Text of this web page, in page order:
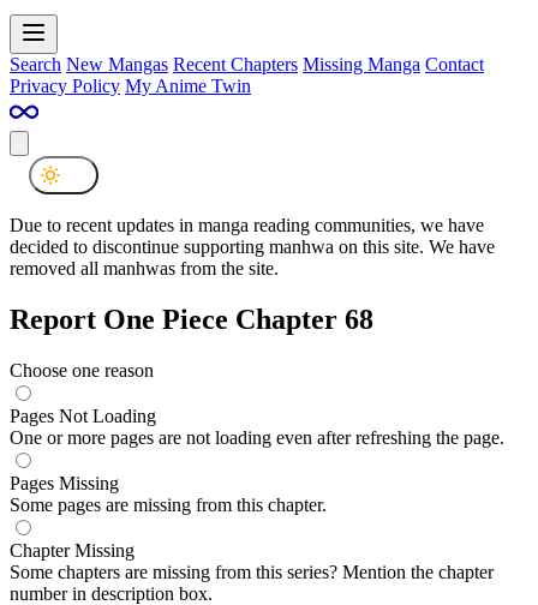
Search New Mangas Recent Chapters Missing Manga Contact
Privacy Policy My Anime Twin
Due to recent updates in manga reading communities, we have
decided to discontinue supporting manhwa on this site. We have
removed all manhwas from the site.
Report One Piece Chapter 68
Choose one reason
Pages Not Loading
One or more pages are not loading even after refreshing the page.
Pages Missing
Some pages are missing from this chapter.
Chapter Missing
Some chapters are missing from this series? Mention the chapter
number in description box.